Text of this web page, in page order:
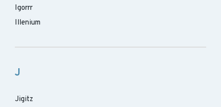
Igorrr
Illenium
J
Jigitz